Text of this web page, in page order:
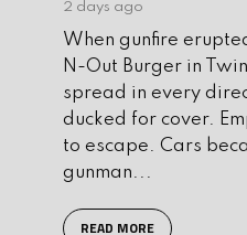
2 days ago
When gunfire
N-Out Burger in
spread in every
ducked for cover.
to escape. Cars
gunman...
READ MORE